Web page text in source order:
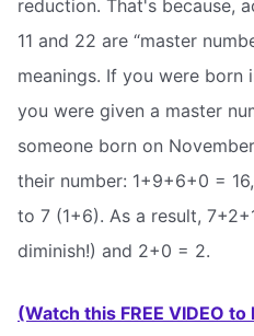
reduction. That's because,
11 and 22 are “master
meanings. If you were born
you were given a master
someone born on
their number: 1+9+6+0 =
to 7 (1+6). As a result,
diminish!) and 2+0 = 2.
(Watch this FREE VIDEO